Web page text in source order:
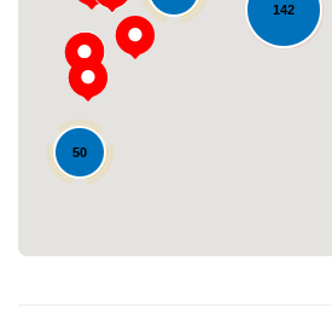
142
50
Loading...